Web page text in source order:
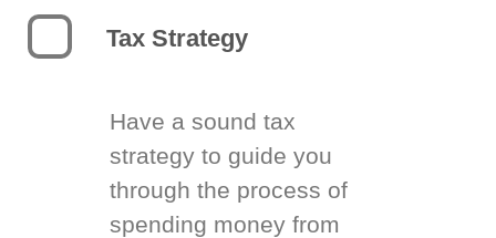
Tax Strategy
Have a sound tax
strategy to guide you
through the process of
spending money from